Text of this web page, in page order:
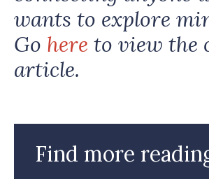
wants to explore
Go here to view the
article.
Find more